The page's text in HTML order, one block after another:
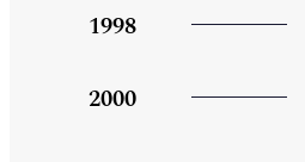
1998
2000